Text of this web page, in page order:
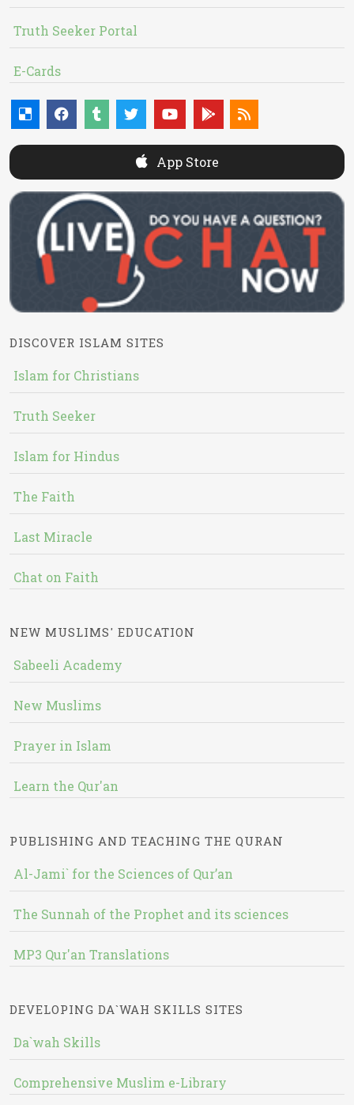
Truth Seeker Portal
E-Cards
App Store
DISCOVER ISLAM SITES
Islam for Christians
Truth Seeker
Islam for Hindus
The Faith
Last Miracle
Chat on Faith
NEW MUSLIMS' EDUCATION
Sabeeli Academy
New Muslims
Prayer in Islam
Learn the Qur'an
PUBLISHING AND TEACHING THE QURAN
Al-Jami` for the Sciences of Qur’an
The Sunnah of the Prophet and its sciences
MP3 Qur'an Translations
DEVELOPING DA`WAH SKILLS SITES
Da`wah Skills
Comprehensive Muslim e-Library